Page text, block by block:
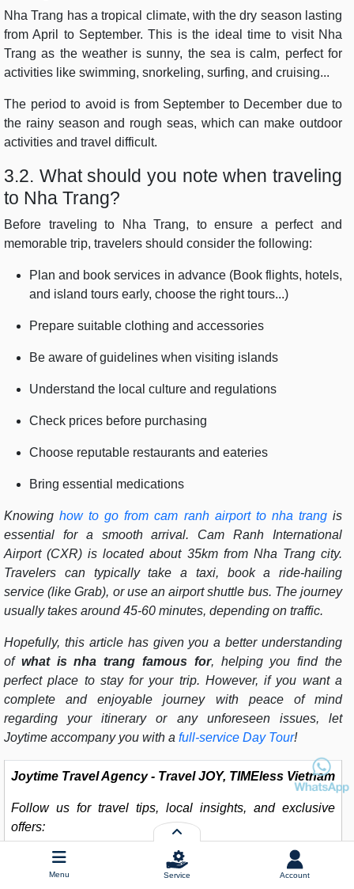
Nha Trang has a tropical climate, with the dry season lasting
from April to September. This is the ideal time to visit Nha
Trang as the weather is sunny, the sea is calm, perfect for
activities like swimming, snorkeling, surfing, and cruising...
The period to avoid is from September to December due to
the rainy season and rough seas, which can make outdoor
activities and travel difficult.
3.2. What should you note when traveling
to Nha Trang?
Before traveling to Nha Trang, to ensure a perfect and
memorable trip, travelers should consider the following:
Plan and book services in advance (Book flights, hotels,
and island tours early, choose the right tours...)
Prepare suitable clothing and accessories
Be aware of guidelines when visiting islands
Understand the local culture and regulations
Check prices before purchasing
Choose reputable restaurants and eateries
Bring essential medications
Knowinghow to go from cam ranh airport to nha trangis
essential for a smooth arrival. Cam Ranh International
Airport (CXR) is located about 35km from Nha Trang city.
Travelers can typically take a taxi, book a ride-hailing
service (like Grab), or use an airport shuttle bus. The journey
usually takes around 45-60 minutes, depending on traffic.
Hopefully, this article has given you a better understanding
of what is nha trang famous for, helping you find the
perfect place to stay for your trip. However, if you want a
complete and enjoyable journey with peace of mind
regarding your itinerary or any unforeseen issues, let
Joytime accompany you with a full-service Day Tour!
Joytime Travel Agency - Travel JOY, TIMEless Vietnam
Follow us for travel tips, local insights, and exclusive
offers:
Hotline : (+84) 902 225 282
Menu Service Account